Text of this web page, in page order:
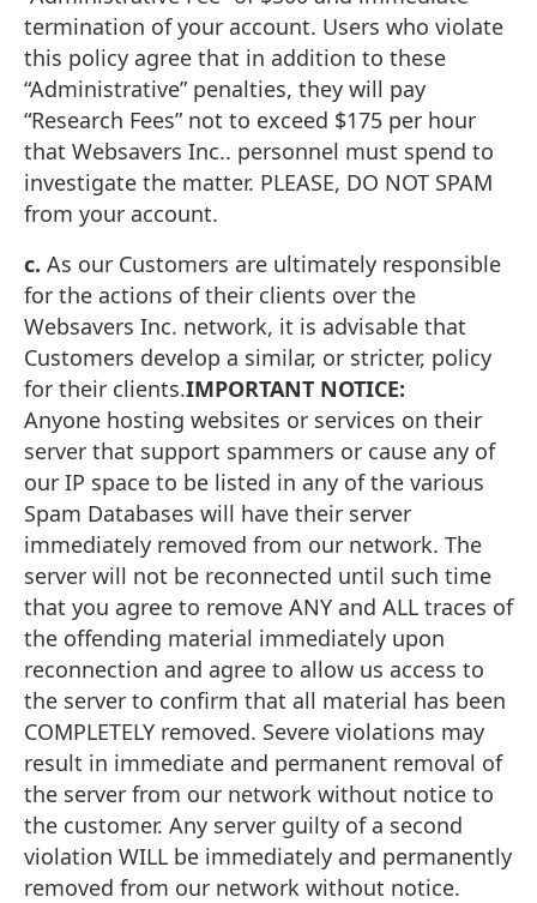
termination of your account. Users who violate
this policy agree that in addition to these
“Administrative” penalties, they will pay
“Research Fees” not to exceed $175 per hour
that Websavers Inc.. personnel must spend to
investigate the matter. PLEASE, DO NOT SPAM
from your account.
c. As our Customers are ultimately responsible
for the actions of their clients over the
Websavers Inc. network, it is advisable that
Customers develop a similar, or stricter, policy
for their clients.IMPORTANT NOTICE:
Anyone hosting websites or services on their
server that support spammers or cause any of
our IP space to be listed in any of the various
Spam Databases will have their server
immediately removed from our network. The
server will not be reconnected until such time
that you agree to remove ANY and ALL traces of
the offending material immediately upon
reconnection and agree to allow us access to
the server to confirm that all material has been
COMPLETELY removed. Severe violations may
result in immediate and permanent removal of
the server from our network without notice to
the customer. Any server guilty of a second
violation WILL be immediately and permanently
removed from our network without notice.